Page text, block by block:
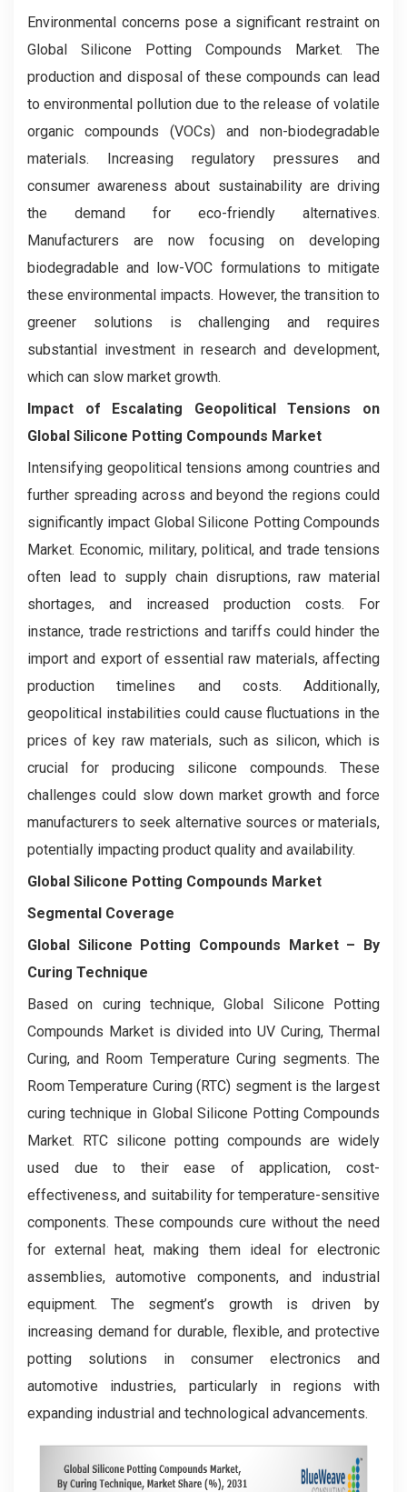
Environmental concerns pose a significant restraint on
Global Silicone Potting Compounds Market. The
production and disposal of these compounds can lead
to environmental pollution due to the release of volatile
organic compounds (VOCs) and non-biodegradable
materials. Increasing regulatory pressures and
consumer awareness about sustainability are driving
the demand for eco-friendly alternatives.
Manufacturers are now focusing on developing
biodegradable and low-VOC formulations to mitigate
these environmental impacts. However, the transition to
greener solutions is challenging and requires
substantial investment in research and development,
which can slow market growth.
Impact of Escalating Geopolitical Tensions on
Global Silicone Potting Compounds Market
Intensifying geopolitical tensions among countries and
further spreading across and beyond the regions could
significantly impact Global Silicone Potting Compounds
Market. Economic, military, political, and trade tensions
often lead to supply chain disruptions, raw material
shortages, and increased production costs. For
instance, trade restrictions and tariffs could hinder the
import and export of essential raw materials, affecting
production timelines and costs. Additionally,
geopolitical instabilities could cause fluctuations in the
prices of key raw materials, such as silicon, which is
crucial for producing silicone compounds. These
challenges could slow down market growth and force
manufacturers to seek alternative sources or materials,
potentially impacting product quality and availability.
Global Silicone Potting Compounds Market
Segmental Coverage
Global Silicone Potting Compounds Market – By
Curing Technique
Based on curing technique, Global Silicone Potting
Compounds Market is divided into UV Curing, Thermal
Curing, and Room Temperature Curing segments. The
Room Temperature Curing (RTC) segment is the largest
curing technique in Global Silicone Potting Compounds
Market. RTC silicone potting compounds are widely
used due to their ease of application, cost-
effectiveness, and suitability for temperature-sensitive
components. These compounds cure without the need
for external heat, making them ideal for electronic
assemblies, automotive components, and industrial
equipment. The segment’s growth is driven by
increasing demand for durable, flexible, and protective
potting solutions in consumer electronics and
automotive industries, particularly in regions with
expanding industrial and technological advancements.